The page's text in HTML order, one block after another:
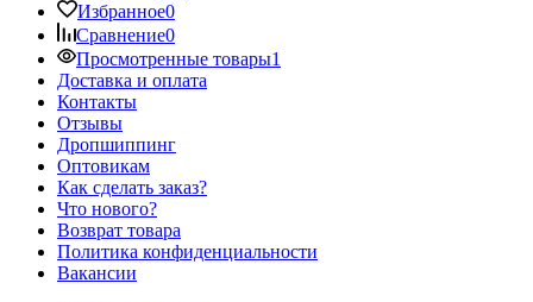
Избранное0
Сравнение0
Просмотренные товары1
Доставка и оплата
Контакты
Отзывы
Дропшиппинг
Оптовикам
Как сделать заказ?
Что нового?
Возврат товара
Политика конфиденциальности
Вакансии